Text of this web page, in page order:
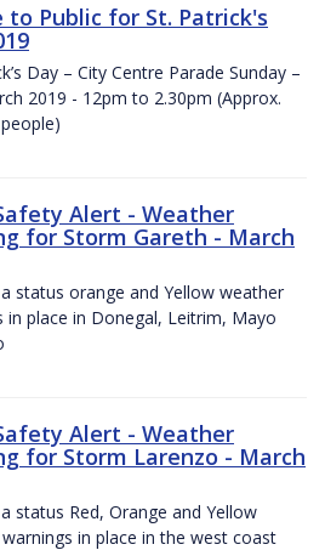
to Public for St. Patrick's
Day – City Centre Parade Sunday –
2019 - 12pm to 2.30pm (Approx.
Alert - Weather
for Storm Gareth - March
status orange and Yellow weather
in place in Donegal, Leitrim, Mayo
Alert - Weather
for Storm Larenzo - March
status Red, Orange and Yellow
in place in the west coast